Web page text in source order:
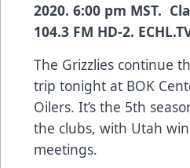
2020. 6:00 pm MST.
104.3 FM HD-2.
The Grizzlies continue
trip tonight at BOK
Oilers. It’s the 5th
the clubs, with Utah
meetings.